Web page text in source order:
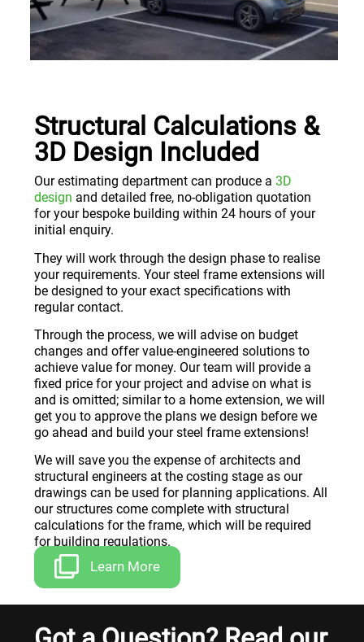
Structural Calculations &
3D Design Included
Our estimating department can produce a 3D
design and detailed free, no-obligation quotation
for your bespoke building within 24 hours of your
initial enquiry.
They will work through the design phase to realise
your requirements. Your steel frame extensions will
be designed to your exact specifications with
regular contact.
Through the process, we will advise on budget
changes and offer value-engineered solutions to
achieve value for money. Our team will provide a
fixed price for your project and advise on what is
and is omitted; similar to a home extension, we will
get you to approve the plans we design before we
go ahead and build your steel frame extensions!
We will save you the expense of architects and
structural engineers at the costing stage as our
drawings can be used for planning applications. All
our structures come complete with structural
calculations for the frame, which will be required
for building regulations.
Learn More